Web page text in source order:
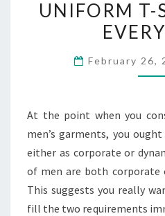
UNIFORM T-
February 26,
At the point when you
men’s garments, you
either as corporate or
of men are both corporate
This suggests you really
fill the two requirements